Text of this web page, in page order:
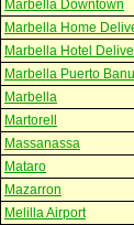
Marbella Downtown
Marbella Home
Marbella Hotel
Marbella Puerto
Marbella
Martorell
Massanassa
Mataro
Mazarron
Melilla Airport